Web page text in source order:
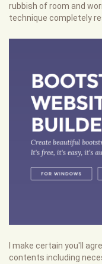
rubbish of room and
technique completely
I make certain you'll
contents including